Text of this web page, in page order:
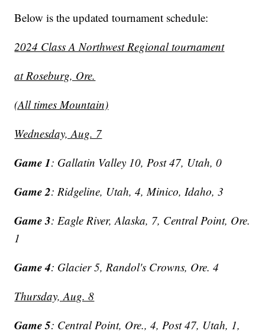
Below is the updated tournament schedule:
2024 Class A Northwest Regional tournament
at Roseburg, Ore.
(All times Mountain)
Wednesday, Aug. 7
Game 1: Gallatin Valley 10, Post 47, Utah, 0
Game 2: Ridgeline, Utah, 4, Minico, Idaho, 3
Game 3: Eagle River, Alaska, 7, Central Point, Ore.
1
Game 4: Glacier 5, Randol's Crowns, Ore. 4
Thursday, Aug. 8
Game 5: Central Point, Ore., 4, Post 47, Utah, 1,